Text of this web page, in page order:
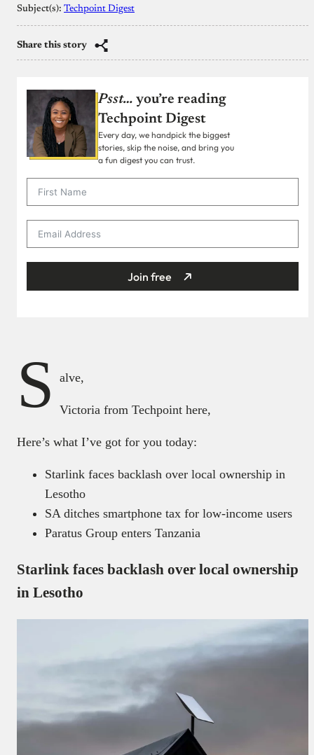
Subject(s): Techpoint Digest
Share this story
Psst… you’re reading
Techpoint Digest
Every day, we handpick the biggest
stories, skip the noise, and bring you
a fun digest you can trust.
Join free
S alve,
Victoria from Techpoint here,
Here’s what I’ve got for you today:
Starlink faces backlash over local ownership in
Lesotho
SA ditches smartphone tax for low-income users
Paratus Group enters Tanzania
Starlink faces backlash over local ownership
in Lesotho